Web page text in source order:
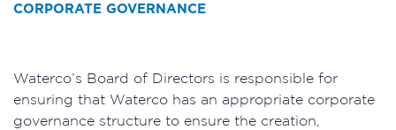
CORPORATE GOVERNANCE
Waterco’s Board of Directors is responsible for
ensuring that Waterco has an appropriate corporate
governance structure to ensure the creation,